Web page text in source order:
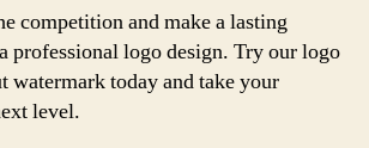
competition and make a lasting
professional logo design. Try our logo
watermark today and take your
level.